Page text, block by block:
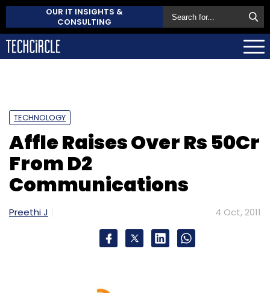
OUR IT INSIGHTS &
CONSULTING
TECHNOLOGY
Affle Raises Over Rs 50Cr
From D2
Communications
Preethi J 4 Oct, 2011